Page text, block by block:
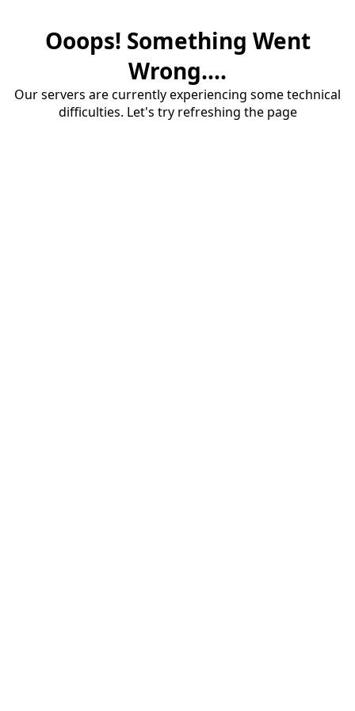
Ooops! Something Went
Wrong....
Our servers are currently experiencing some technical
difficulties. Let's try refreshing the page